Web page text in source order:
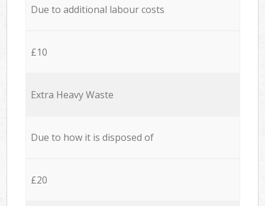
Due to additional labour costs
£10
Extra Heavy Waste
Due to how it is disposed of
£20